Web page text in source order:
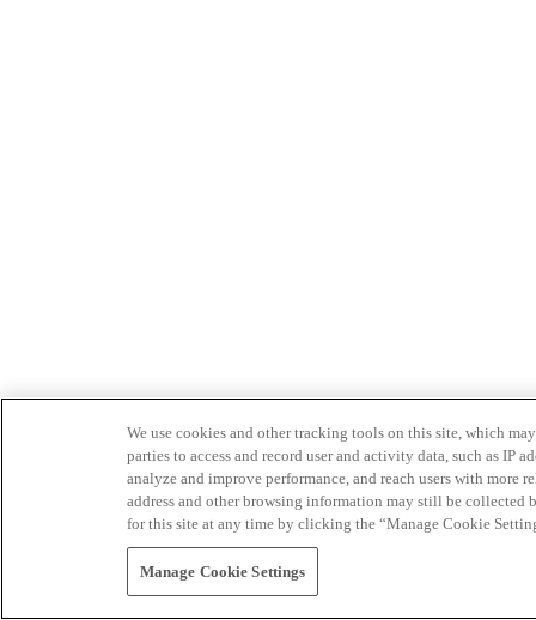
We use cookies and other tracking tools on this site, which
parties to access and record user and activity data, such as IP
analyze and improve performance, and reach users with
address and other browsing information may still be collected
for this site at any time by clicking the “Manage Cookie
Manage Cookie Settings